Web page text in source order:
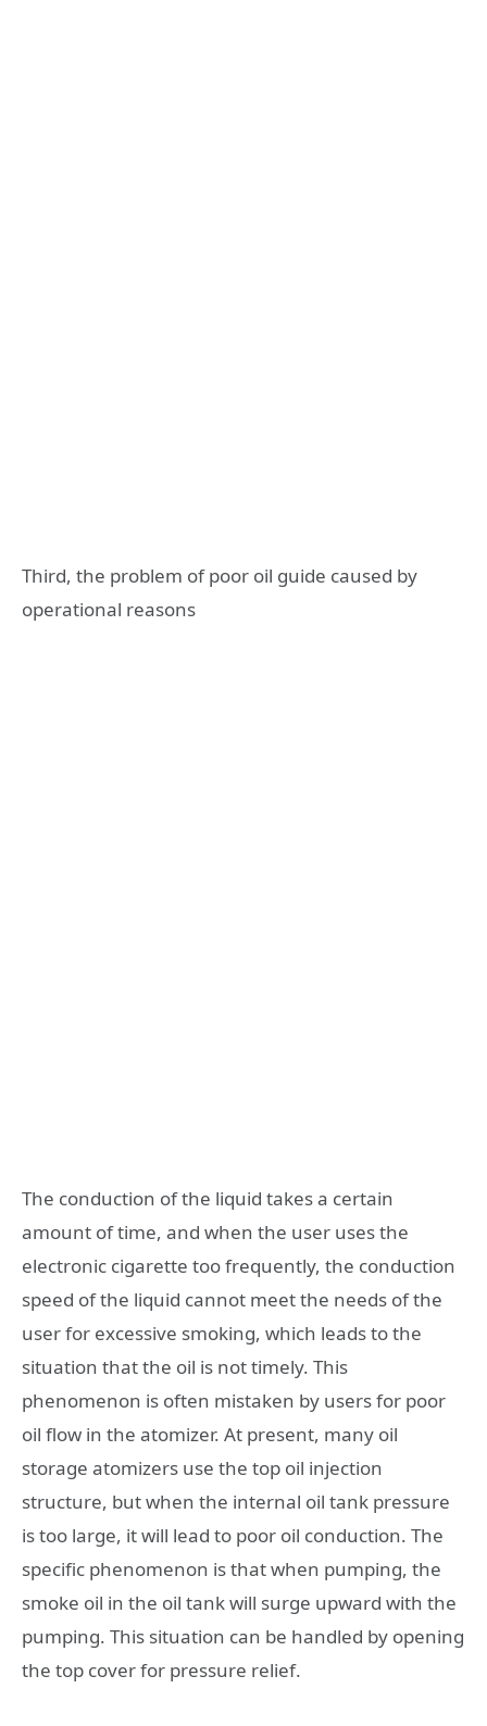
Third, the problem of poor oil guide caused by
operational reasons
The conduction of the liquid takes a certain
amount of time, and when the user uses the
electronic cigarette too frequently, the conduction
speed of the liquid cannot meet the needs of the
user for excessive smoking, which leads to the
situation that the oil is not timely. This
phenomenon is often mistaken by users for poor
oil flow in the atomizer. At present, many oil
storage atomizers use the top oil injection
structure, but when the internal oil tank pressure
is too large, it will lead to poor oil conduction. The
specific phenomenon is that when pumping, the
smoke oil in the oil tank will surge upward with the
pumping. This situation can be handled by opening
the top cover for pressure relief.